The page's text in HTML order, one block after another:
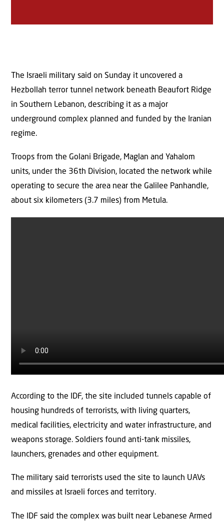
The Israeli military said on Sunday it uncovered a
Hezbollah terror tunnel network beneath Beaufort Ridge
in Southern Lebanon, describing it as a major
underground complex planned and funded by the Iranian
regime.
Troops from the Golani Brigade, Maglan and Yahalom
units, under the 36th Division, located the network while
operating to secure the area near the Galilee Panhandle,
about six kilometers (3.7 miles) from Metula.
According to the IDF, the site included tunnels capable of
housing hundreds of terrorists, with living quarters,
medical facilities, electricity and water infrastructure, and
weapons storage. Soldiers found anti-tank missiles,
launchers, grenades and other equipment.
The military said terrorists used the site to launch UAVs
and missiles at Israeli forces and territory.
The IDF said the complex was built near Lebanese Armed